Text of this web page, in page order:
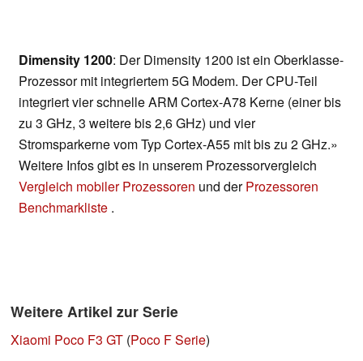
Dimensity 1200: Der Dimensity 1200 ist ein Oberklasse-
Prozessor mit integriertem 5G Modem. Der CPU-Teil
integriert vier schnelle ARM Cortex-A78 Kerne (einer bis
zu 3 GHz, 3 weitere bis 2,6 GHz) und vier
Stromsparkerne vom Typ Cortex-A55 mit bis zu 2 GHz.»
Weitere Infos gibt es in unserem Prozessorvergleich
Vergleich mobiler Prozessoren und derProzessoren
Benchmarkliste .
Weitere Artikel zur Serie
Xiaomi Poco F3 GT (Poco F Serie)